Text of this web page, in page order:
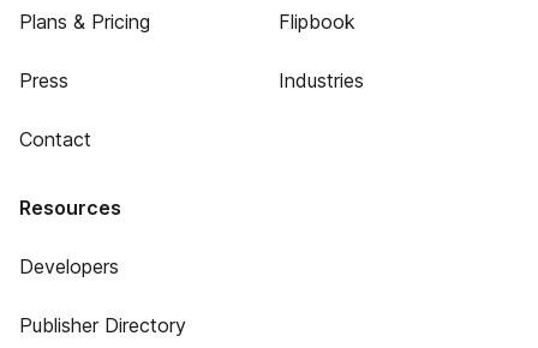
Plans & Pricing
Press
Contact
Flipbook
Industries
Resources
Developers
Publisher Directory